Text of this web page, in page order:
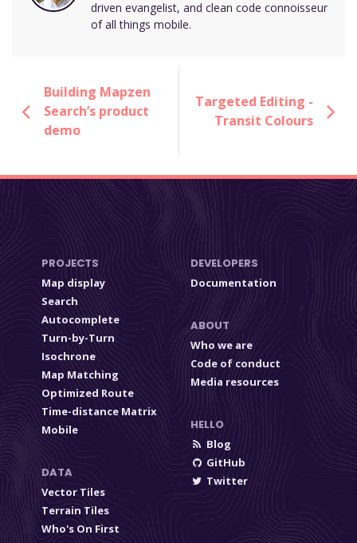
driven evangelist, and clean code connoisseur
of all things mobile.
Building Mapzen
Search’s product
demo
Targeted Editing -
Transit Colours
PROJECTS
Map display
Search
Autocomplete
Turn-by-Turn
Isochrone
Map Matching
Optimized Route
Time-distance Matrix
Mobile
DATA
Vector Tiles
Terrain Tiles
Who's On First
DEVELOPERS
Documentation
ABOUT
Who we are
Code of conduct
Media resources
HELLO
Blog
GitHub
Twitter